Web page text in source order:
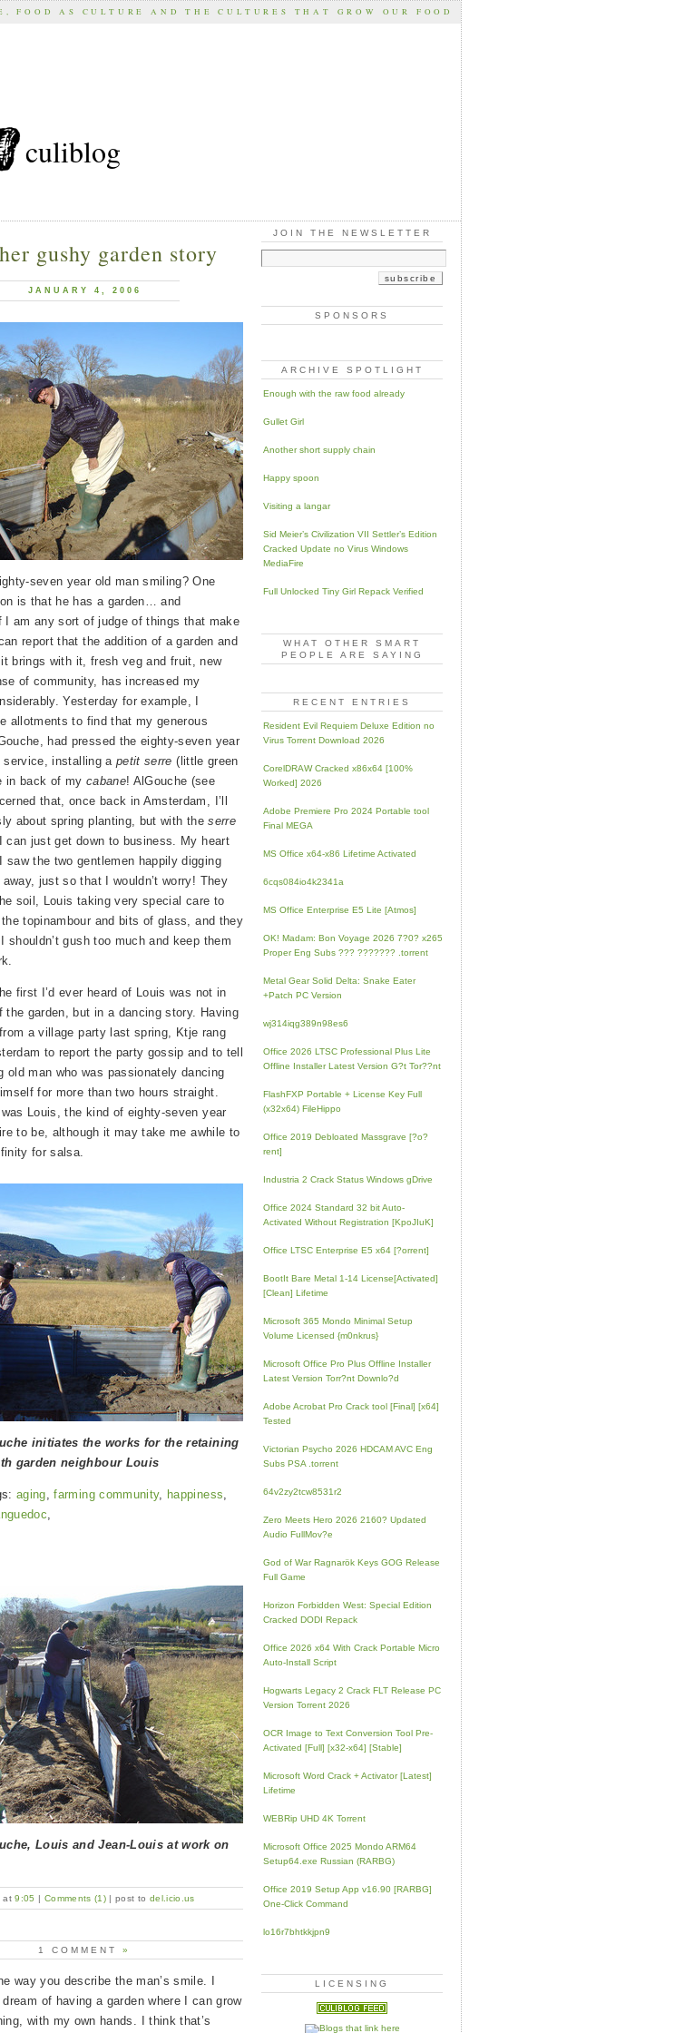
FOOD AS CULTURE AND THE CULTURES THAT GROW OUR FOOD
culiblog
gushy garden story
JANUARY 4, 2006
seven year old man smiling? One
is that he has a garden… and
I am any sort of judge of things that make
report that the addition of a garden and
brings with it, fresh veg and fruit, new
of community, has increased my
Yesterday for example, I
allotments to find that my generous
had pressed the eighty-seven year
service, installing a petit serre (little green
in back of my cabane! AlGouche (see
that, once back in Amsterdam, I’ll
about spring planting, but with theserre
can just get down to business. My heart
saw the two gentlemen happily digging
away, just so that I wouldn’t worry! They
soil, Louis taking very special care to
topinambour and bits of glass, and they
shouldn’t gush too much and keep them
first I’d ever heard of Louis was not in
the garden, but in a dancing story. Having
a village party last spring, Ktje rang
to report the party gossip and to tell
old man who was passionately dancing
for more than two hours straight.
Louis, the kind of eighty-seven year
to be, although it may take me awhile to
for salsa.
initiates the works for the retaining
garden neighbour Louis
aging,farming community, happiness,
,
Louis and Jean-Louis at work on
at9:05 | Comments (1) | post to del.icio.us
1 COMMENT »
way you describe the man’s smile. I
dream of having a garden where I can grow
with my own hands. I think that’s
JOIN THE NEWSLETTER
SPONSORS
ARCHIVE SPOTLIGHT
Enough with the raw food already
Gullet Girl
Another short supply chain
Happy spoon
Visiting a langar
Sid Meier’s Civilization VII Settler’s Edition
Cracked Update no Virus Windows
MediaFire
Full Unlocked Tiny Girl Repack Verified
WHAT OTHER SMART
PEOPLE ARE SAYING
RECENT ENTRIES
Resident Evil Requiem Deluxe Edition no
Virus Torrent Download 2026
CorelDRAW Cracked x86x64 [100%
Worked] 2026
Adobe Premiere Pro 2024 Portable tool
Final MEGA
MS Office x64-x86 Lifetime Activated
6cqs084io4k2341a
MS Office Enterprise E5 Lite [Atmos]
OK! Madam: Bon Voyage 2026 7?0? x265
Proper Eng Subs ??? ??????? .torrent
Metal Gear Solid Delta: Snake Eater
+Patch PC Version
wj314iqg389n98es6
Office 2026 LTSC Professional Plus Lite
Offline Installer Latest Version G?t Tor??nt
FlashFXP Portable + License Key Full
(x32x64) FileHippo
Office 2019 Debloated Massgrave [?o?
rent]
Industria 2 Crack Status Windows gDrive
Office 2024 Standard 32 bit Auto-
Activated Without Registration [KpoJIuK]
Office LTSC Enterprise E5 x64 [?orrent]
BootIt Bare Metal 1-14 License[Activated]
[Clean] Lifetime
Microsoft 365 Mondo Minimal Setup
Volume Licensed {m0nkrus}
Microsoft Office Pro Plus Offline Installer
Latest Version Torr?nt Downlo?d
Adobe Acrobat Pro Crack tool [Final] [x64]
Tested
Victorian Psycho 2026 HDCAM AVC Eng
Subs PSA .torrent
64v2zy2tcw8531r2
Zero Meets Hero 2026 2160? Updated
Audio FullMov?e
God of War Ragnarök Keys GOG Release
Full Game
Horizon Forbidden West: Special Edition
Cracked DODI Repack
Office 2026 x64 With Crack Portable Micro
Auto-Install Script
Hogwarts Legacy 2 Crack FLT Release PC
Version Torrent 2026
OCR Image to Text Conversion Tool Pre-
Activated [Full] [x32-x64] [Stable]
Microsoft Word Crack + Activator [Latest]
Lifetime
WEBRip UHD 4K Torrent
Microsoft Office 2025 Mondo ARM64
Setup64.exe Russian (RARBG)
Office 2019 Setup App v16.90 [RARBG]
One-Click Command
lo16r7bhtkkjpn9
LICENSING